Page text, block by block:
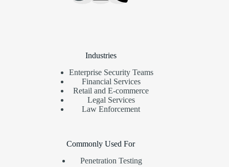
Industries
Enterprise Security Teams
Financial Services
Retail and E-commerce
Legal Services
Law Enforcement
Commonly Used For
Penetration Testing